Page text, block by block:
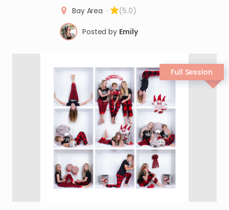
Bay Area · (5.0)
Posted by Emily